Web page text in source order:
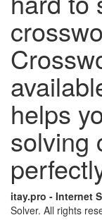
helps
solving
itay.pro - Internet
Solver. All rights